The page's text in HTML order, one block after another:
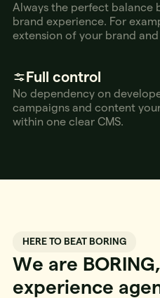
Always the perfect balance
brand experience. For
extension of your brand and
Full control
No dependency on
campaigns and content
within one clear CMS.
HERE TO BEAT BORING
We are BORING,
experience age